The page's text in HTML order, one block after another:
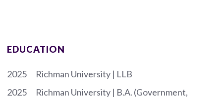
EDUCATION
2025
Richman University | LLB
2025
Richman University | B.A. (Government,